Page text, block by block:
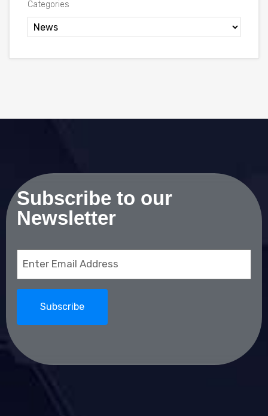
Categories
Subscribe to our
Newsletter